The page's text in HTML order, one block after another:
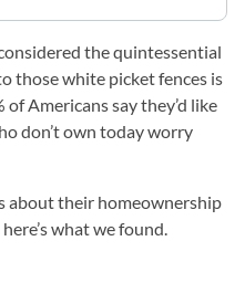
the quintessential
those white picket fences is
Americans say they’d like
don’t own today worry
about their homeownership
what we found.